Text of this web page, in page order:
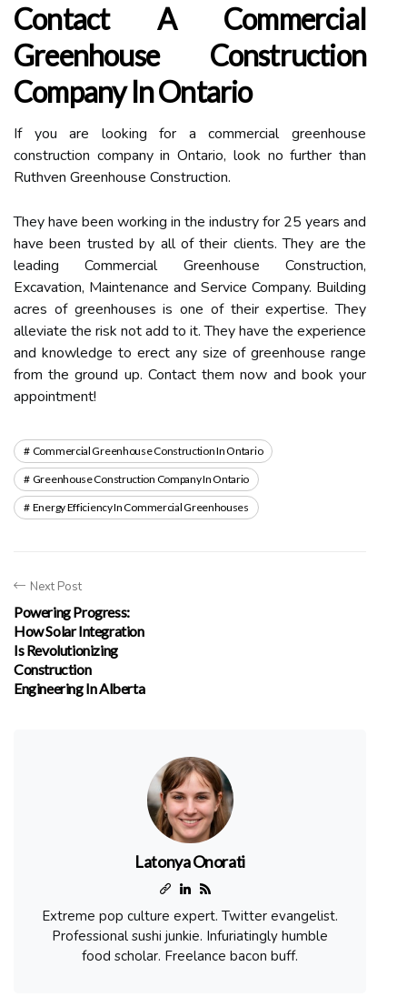
Contact A Commercial
Greenhouse Construction
Company In Ontario
If you are looking for a commercial greenhouse
construction company in Ontario, look no further than
Ruthven Greenhouse Construction.
They have been working in the industry for 25 years and
have been trusted by all of their clients. They are the
leading Commercial Greenhouse Construction,
Excavation, Maintenance and Service Company. Building
acres of greenhouses is one of their expertise. They
alleviate the risk not add to it. They have the experience
and knowledge to erect any size of greenhouse range
from the ground up. Contact them now and book your
appointment!
Commercial Greenhouse Construction In Ontario
Greenhouse Construction Company In Ontario
Energy Efficiency In Commercial Greenhouses
Next Post
Powering Progress:
How Solar Integration
Is Revolutionizing
Construction
Engineering In Alberta
Latonya Onorati
Extreme pop culture expert. Twitter evangelist.
Professional sushi junkie. Infuriatingly humble
food scholar. Freelance bacon buff.